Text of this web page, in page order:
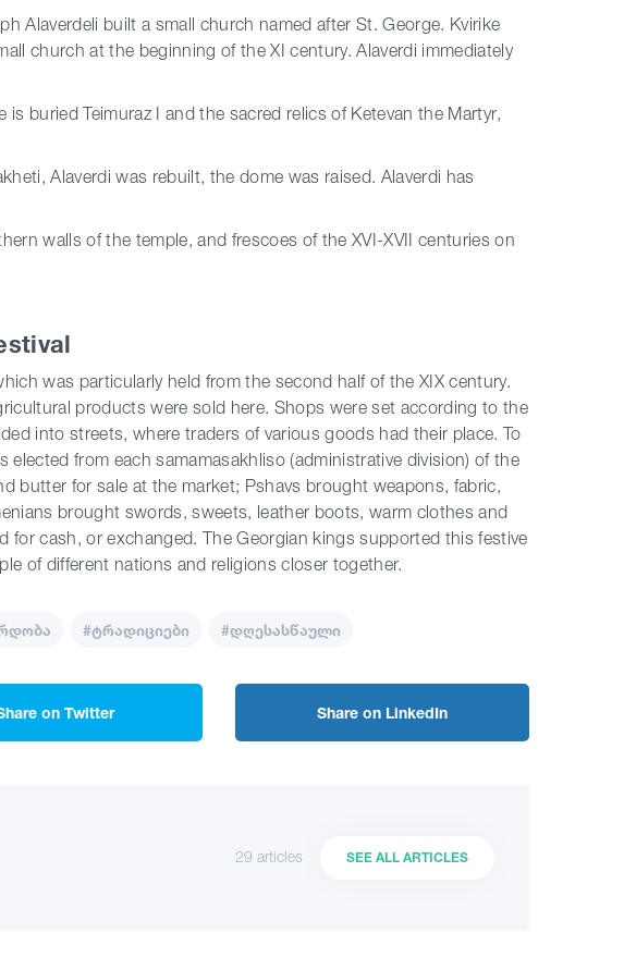
Alaverdeli built a small church named after St. George. Kvirike
church at the beginning of the XI century. Alaverdi immediately
buried Teimuraz I and the sacred relics of Ketevan the Martyr,
Alaverdi was rebuilt, the dome was raised. Alaverdi has
walls of the temple, and frescoes of the XVI-XVII centuries on
was particularly held from the second half of the XIX century.
products were sold here. Shops were set according to the
into streets, where traders of various goods had their place. To
from each samamasakhliso (administrative division) of the
butter for sale at the market; Pshavs brought weapons, fabric,
brought swords, sweets, leather boots, warm clothes and
for cash, or exchanged. The Georgian kings supported this festive
of different nations and religions closer together.
#ტრადიციები #დღესასწაული
on Twitter Share on LinkedIn
29 articles SEE ALL ARTICLES